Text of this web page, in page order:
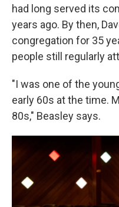
had long served its
years ago. By then,
congregation for 35
people still regularly
"I was one of the
early 60s at the time.
80s," Beasley says.